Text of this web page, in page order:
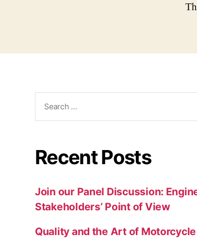
for:
Recent Posts
Join our Panel Discussion:
Stakeholders’ Point of View
Quality and the Art of